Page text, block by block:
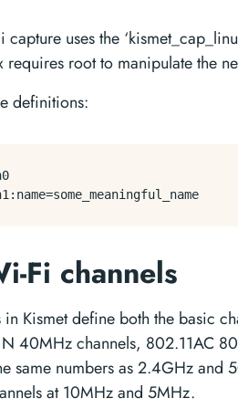
capture uses the
requires root to manipulate the
definitions:
Fi channels
Kismet define both the basic
40MHz channels, 802.11AC
same numbers as 2.4GHz and
at 10MHz and 5MHz.